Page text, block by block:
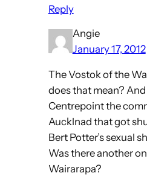
Reply
Angie
January 17, 2012
The Vostok of the
does that mean? And
Centrepoint the
Aucklnad that got
Bert Potter’s sexual
Was there another
Wairarapa?